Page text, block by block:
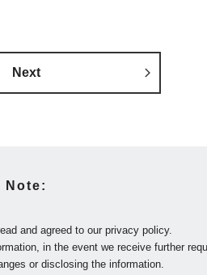
Next
Note:
and agreed to our privacy policy.
in the event we receive further
or disclosing the information.